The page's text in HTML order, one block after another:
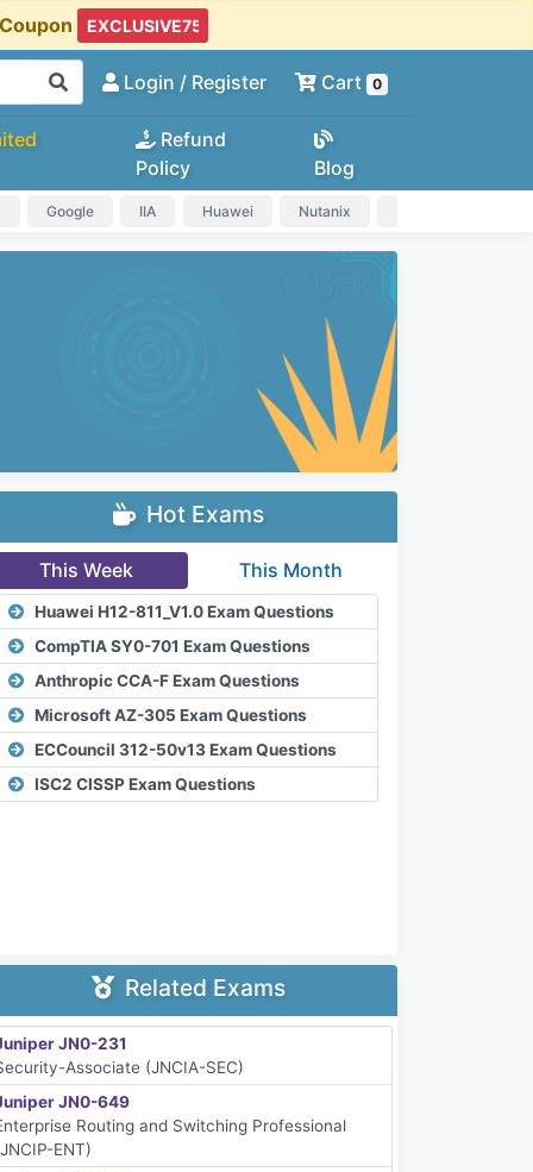
Login / Register Cart 0
Refund
Policy
Blog
Google IIA Huawei Nutanix
Hot Exams
This Week This Month
Huawei H12-811_V1.0 Exam Questions
CompTIA SY0-701 Exam Questions
Anthropic CCA-F Exam Questions
Microsoft AZ-305 Exam Questions
ECCouncil 312-50v13 Exam Questions
ISC2 CISSP Exam Questions
Related Exams
JN0-231
Associate (JNCIA-SEC)
JN0-649
Routing and Switching Professional
ENT)